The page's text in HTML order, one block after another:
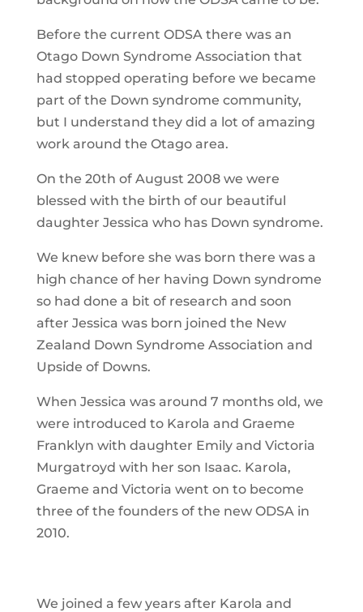
Before the current ODSA there was an
Otago Down Syndrome Association that
had stopped operating before we became
part of the Down syndrome community,
but I understand they did a lot of amazing
work around the Otago area.
On the 20th of August 2008 we were
blessed with the birth of our beautiful
daughter Jessica who has Down syndrome.
We knew before she was born there was a
high chance of her having Down syndrome
so had done a bit of research and soon
after Jessica was born joined the New
Zealand Down Syndrome Association and
Upside of Downs.
When Jessica was around 7 months old, we
were introduced to Karola and Graeme
Franklyn with daughter Emily and Victoria
Murgatroyd with her son Isaac. Karola,
Graeme and Victoria went on to become
three of the founders of the new ODSA in
2010.
We joined a few years after Karola and